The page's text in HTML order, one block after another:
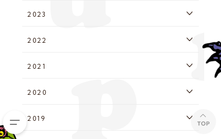
2023
2022
2021
2020
2019